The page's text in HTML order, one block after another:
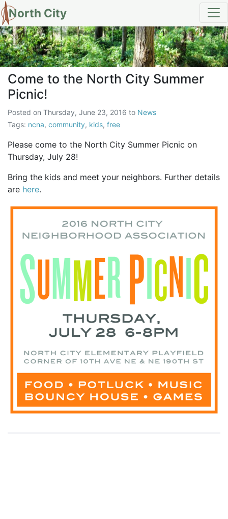
North City
Come to the North City
Come to the North City Summer
Picnic!
Posted on Thursday, June 23, 2016 to News
Tags: ncna, community, kids, free
Please come to the North City Summer Picnic on
Thursday, July 28!
Bring the kids and meet your neighbors. Further details
are here.